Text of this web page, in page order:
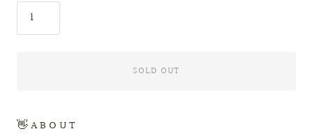
SOLD OUT
👋 A B O U T